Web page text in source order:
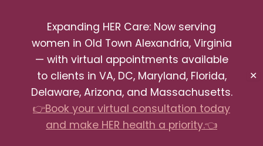
Expanding HER Care: Now serving
women in Old Town Alexandria, Virginia
— with virtual appointments available
to clients in VA, DC, Maryland, Florida,
Delaware, Arizona, and Massachusetts.
👉Book your virtual consultation today
and make HER health a priority.👈
✕
content